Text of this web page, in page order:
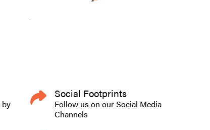
by
Social Footprints
Follow us on our Social Media
Channels